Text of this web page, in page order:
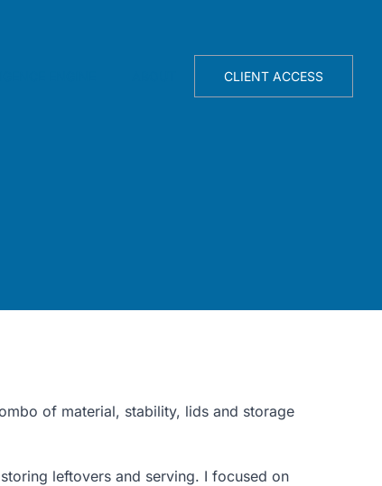
CLIENT ACCESS
of material, stability, lids and storage
leftovers and serving. I focused on